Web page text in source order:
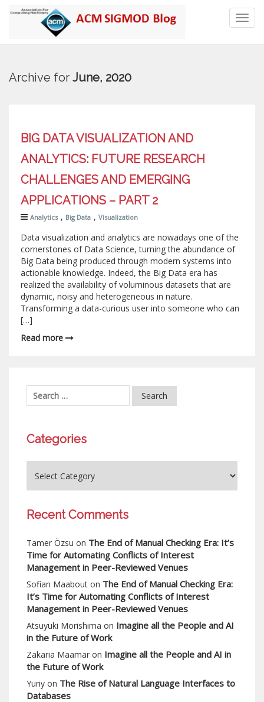
Archive for June, 2020
BIG DATA VISUALIZATION AND
ANALYTICS: FUTURE RESEARCH
CHALLENGES AND EMERGING
APPLICATIONS – PART 2
Analytics , Big Data , Visualization
Data visualization and analytics are nowadays one of the
cornerstones of Data Science, turning the abundance of
Big Data being produced through modern systems into
actionable knowledge. Indeed, the Big Data era has
realized the availability of voluminous datasets that are
dynamic, noisy and heterogeneous in nature.
Transforming a data-curious user into someone who can
[…]
Read more
Categories
Recent Comments
Tamer Özsu on The End of Manual Checking Era: It’s
Time for Automating Conflicts of Interest
Management in Peer-Reviewed Venues
Sofian Maabout on The End of Manual Checking Era:
It’s Time for Automating Conflicts of Interest
Management in Peer-Reviewed Venues
Atsuyuki Morishima on Imagine all the People and AI
in the Future of Work
Zakaria Maamar on Imagine all the People and AI in
the Future of Work
Yuriy on The Rise of Natural Language Interfaces to
Databases